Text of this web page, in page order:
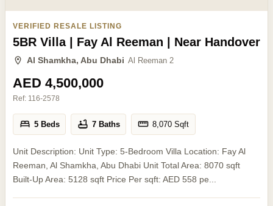
VERIFIED RESALE LISTING
5BR Villa | Fay Al Reeman | Near Handover
Al Shamkha, Abu Dhabi Al Reeman 2
AED 4,500,000
Ref: 116-2578
5 Beds 7 Baths 8,070 Sqft
Unit Description: Unit Type: 5-Bedroom Villa Location: Fay Al
Reeman, Al Shamkha, Abu Dhabi Unit Total Area: 8070 sqft
Built-Up Area: 5128 sqft Price Per sqft: AED 558 pe...